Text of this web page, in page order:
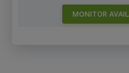
MONITOR